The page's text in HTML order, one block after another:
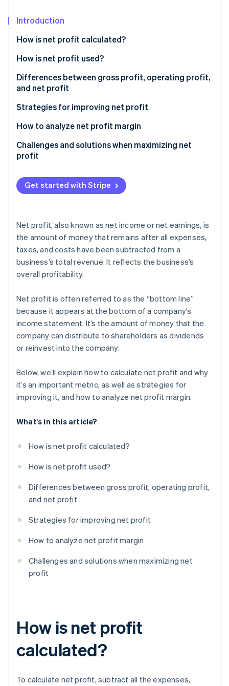
Stripe Sessions 2026
See how Stripe is building the economic infrastructure
Watch now
Introduction
How is net profit calculated?
How is net profit used?
Differences between gross profit, operating profit,
and net profit
Gross profit
Operating profit
Net profit
Sample profit calculations
Strategies for improving net profit
Pricing strategy optimization
Technology implementation
Revenue stream diversification
Customer retention initiatives
Supply chain innovations
Corporate sustainability initiatives
Strategic acquisitions and mergers
How to analyze net profit margin
Challenges and solutions when maximizing net
profit
Rising costs
Pricing pressure
Inefficient operations
High debt levels
Inadequate cash flow management
Market changes
Underperforming products or services
Ineffective marketing strategies
Get started with Stripe
Net profit, also known as net income or net earnings, is
the amount of money that remains after all expenses,
taxes, and costs have been subtracted from a
business’s total revenue. It reflects the business’s
overall profitability.
Net profit is often referred to as the “bottom line”
because it appears at the bottom of a company’s
income statement. It’s the amount of money that the
company can distribute to shareholders as dividends
or reinvest into the company.
Below, we’ll explain how to calculate net profit and why
it’s an important metric, as well as strategies for
improving it, and how to analyze net profit margin.
What’s in this article?
How is net profit calculated?
How is net profit used?
Differences between gross profit, operating profit,
and net profit
Strategies for improving net profit
How to analyze net profit margin
Challenges and solutions when maximizing net
profit
How is net profit
calculated?
To calculate net profit, subtract all the expenses,